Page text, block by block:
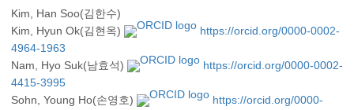
Kim, Han Soo(김한수)
Kim, Hyun Ok(김현옥)
https://orcid.org/0000-0002-
4964-1963
Nam, Hyo Suk(남효석)
https://orcid.org/0000-0002-
4415-3995
Sohn, Young Ho(손영호)
https://orcid.org/0000-